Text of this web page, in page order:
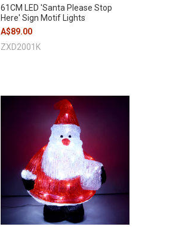
61CM LED 'Santa Please Stop
Here' Sign Motif Lights
A$89.00
ZXD2001K